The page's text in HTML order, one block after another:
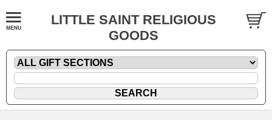
LITTLE SAINT RELIGIOUS
GOODS